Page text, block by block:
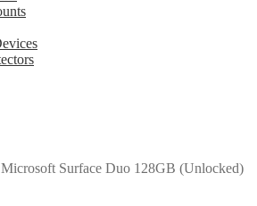
Microsoft Surface Duo 128GB (Unlocked)